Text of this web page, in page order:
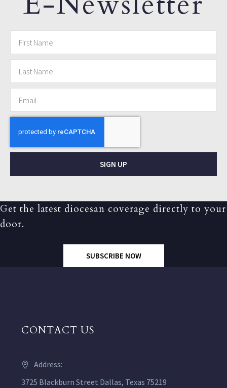
SIGN UP
Get the latest diocesan coverage directly to your
door.
SUBSCRIBE NOW
CONTACT US
Address:
3725 Blackburn Street Dallas, Texas 75219